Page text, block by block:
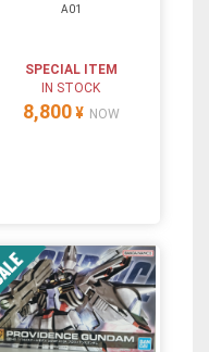
A01
SPECIAL ITEM
IN STOCK
8,800 ¥ NOW